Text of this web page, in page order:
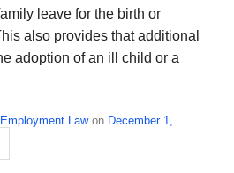
leave for the birth or
also provides that additional
adoption of an ill child or a
Employment Lawon December 1,
.